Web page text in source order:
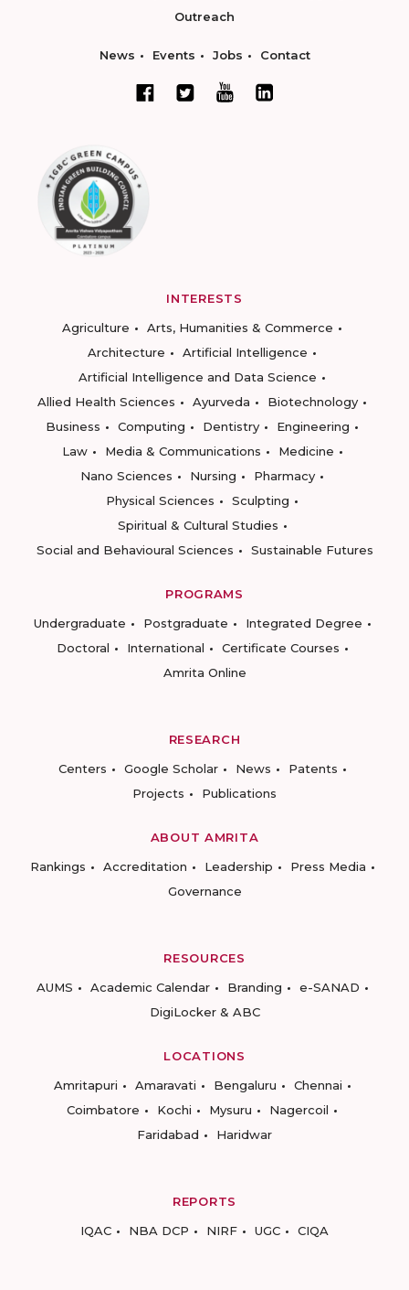
Outreach
News Events Jobs Contact
INTERESTS
Agriculture
Arts, Humanities & Commerce
Architecture
Artificial Intelligence
Artificial Intelligence and Data Science
Allied Health Sciences
Ayurveda
Biotechnology
Business
Computing Dentistry
Engineering
Law
Media & Communications
Medicine
Nano Sciences
Nursing
Pharmacy
Physical Sciences
Sculpting
Spiritual & Cultural Studies
Social and Behavioural Sciences
Sustainable Futures
PROGRAMS
Undergraduate
Postgraduate
Integrated Degree
Doctoral
International
Certificate Courses
Amrita Online
RESEARCH
Centers
Google Scholar News
Patents
Projects
Publications
ABOUT AMRITA
Rankings
Accreditation Leadership
Press Media
Governance
RESOURCES
AUMS
Academic Calendar Branding
e-SANAD
DigiLocker & ABC
LOCATIONS
Amritapuri
Amaravati Bengaluru
Chennai
Coimbatore
Kochi Mysuru
Nagercoil
Faridabad
Haridwar
REPORTS
IQAC
NBA DCP NIRF UGC CIQA